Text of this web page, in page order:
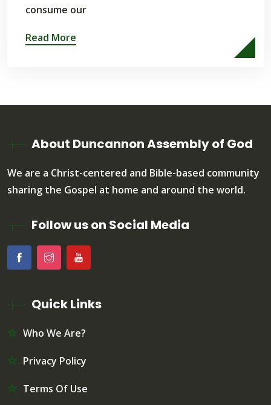
consume our
Read More
About Duncannon Assembly of God
We are a Christ-centered and Bible-based community
sharing the Gospel at home and around the world.
Follow us on Social Media
Quick Links
Who We Are?
Privacy Policy
Terms Of Use